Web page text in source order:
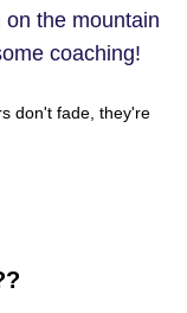
the mountain
coaching!
don't fade, they're